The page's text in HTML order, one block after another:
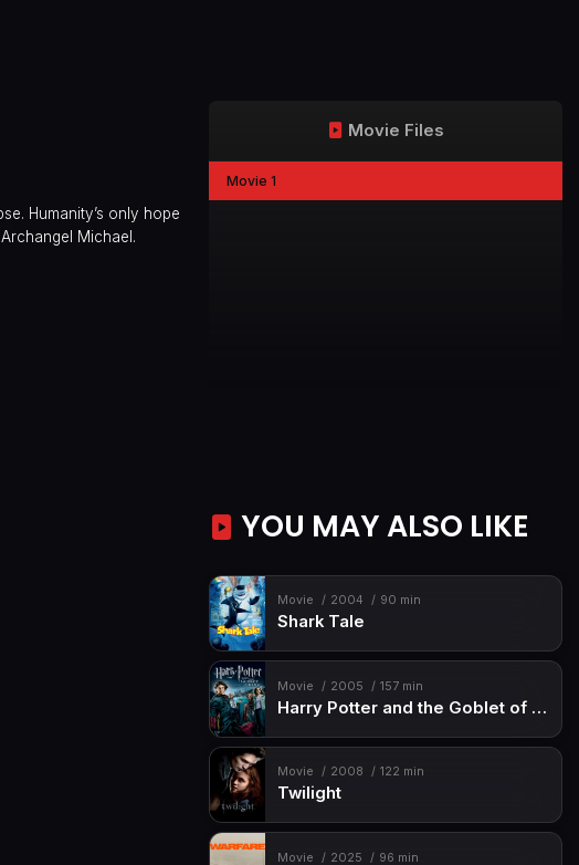
Humanity’s only hope
Michael.
Movie Files
Movie 1
YOU MAY ALSO LIKE
Movie 2004 90 min
Shark Tale
Movie 2005 157 min
Harry Potter and the Goblet of Fire
Movie 2008 122 min
Twilight
Movie 2025 96 min